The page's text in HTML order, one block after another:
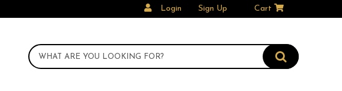
Login Sign Up Cart